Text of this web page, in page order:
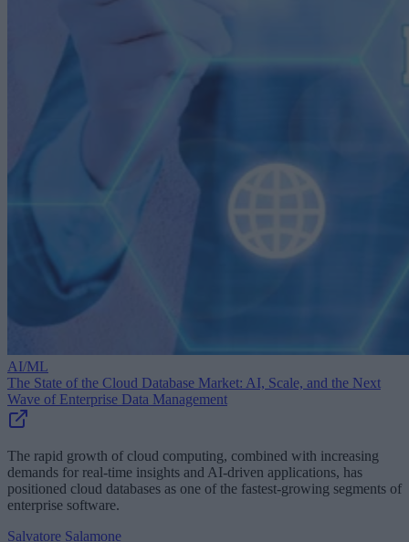
AI/ML
The State of the Cloud Database Market: AI, Scale, and the Next
Wave of Enterprise Data Management
The rapid growth of cloud computing, combined with increasing
demands for real-time insights and AI-driven applications, has
positioned cloud databases as one of the fastest-growing segments of
enterprise software.
Salvatore Salamone